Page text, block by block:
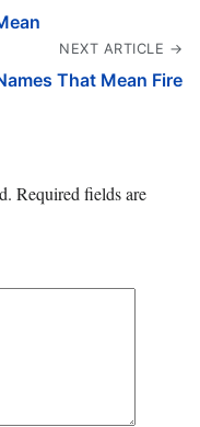
NEXT ARTICLE →
That Mean Fire
Required fields are